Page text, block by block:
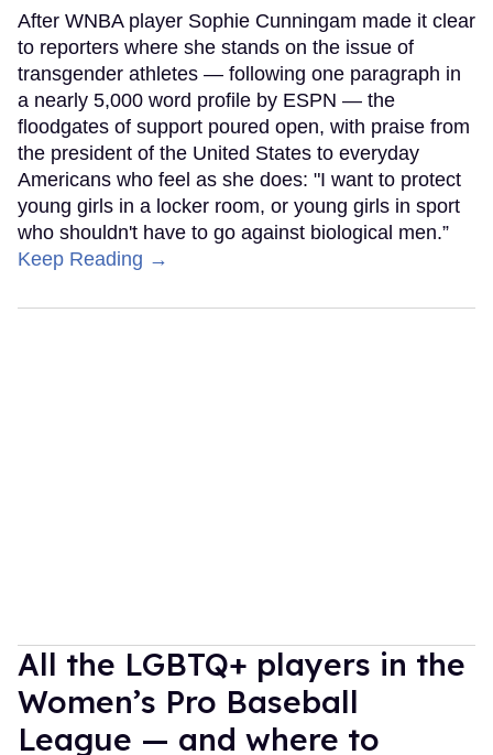
After WNBA player Sophie Cunningam made it clear
to reporters where she stands on the issue of
transgender athletes — following one paragraph in
a nearly 5,000 word profile by ESPN — the
floodgates of support poured open, with praise from
the president of the United States to everyday
Americans who feel as she does: "I want to protect
young girls in a locker room, or young girls in sport
who shouldn't have to go against biological men.”
Keep Reading →
All the LGBTQ+ players in the
Women’s Pro Baseball
League — and where to